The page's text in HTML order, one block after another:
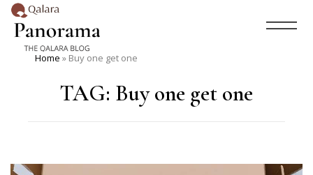
Home » Buy one get one
TAG: Buy one get one